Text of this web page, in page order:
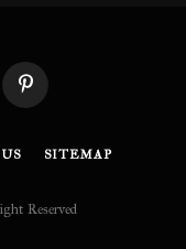
Pinterest
SITEMAP
Reserved